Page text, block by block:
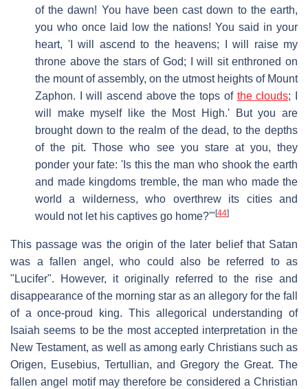
of the dawn! You have been cast down to the earth,
you who once laid low the nations! You said in your
heart, 'I will ascend to the heavens; I will raise my
throne above the stars of God; I will sit enthroned on
the mount of assembly, on the utmost heights of Mount
Zaphon. I will ascend above the tops of the clouds; I
will make myself like the Most High.' But you are
brought down to the realm of the dead, to the depths
of the pit. Those who see you stare at you, they
ponder your fate: 'Is this the man who shook the earth
and made kingdoms tremble, the man who made the
world a wilderness, who overthrew its cities and
would not let his captives go home?'" [44]
This passage was the origin of the later belief that Satan
was a fallen angel, who could also be referred to as
"Lucifer". However, it originally referred to the rise and
disappearance of the morning star as an allegory for the fall
of a once-proud king. This allegorical understanding of
Isaiah seems to be the most accepted interpretation in the
New Testament, as well as among early Christians such as
Origen, Eusebius, Tertullian, and Gregory the Great. The
fallen angel motif may therefore be considered a Christian